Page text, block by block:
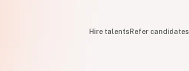
Hire talentsRefer candidates